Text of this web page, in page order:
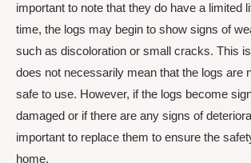
important to note that they do have a limited
time, the logs may begin to show signs of
such as discoloration or small cracks. This
does not necessarily mean that the logs are
safe to use. However, if the logs become
damaged or if there are any signs of
important to replace them to ensure the
home.